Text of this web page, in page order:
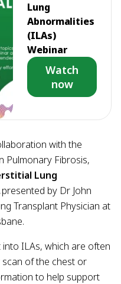
Lung
Abnormalities
(ILAs)
Webinar
Watch
now
with the
Pulmonary Fibrosis,
Lung
presented by Dr John
Transplant Physician at
ILAs, which are often
of the chest or
to help support